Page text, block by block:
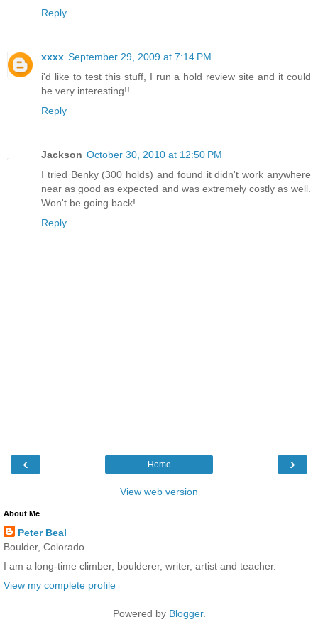
Reply
xxxx September 29, 2009 at 7:14 PM
i'd like to test this stuff, I run a hold review site and it could
be very interesting!!
Reply
Jackson October 30, 2010 at 12:50 PM
I tried Benky (300 holds) and found it didn't work anywhere
near as good as expected and was extremely costly as well.
Won't be going back!
Reply
‹ ›
Home
View web version
About Me
Peter Beal
Boulder, Colorado
I am a long-time climber, boulderer, writer, artist and teacher.
View my complete profile
Powered by Blogger.